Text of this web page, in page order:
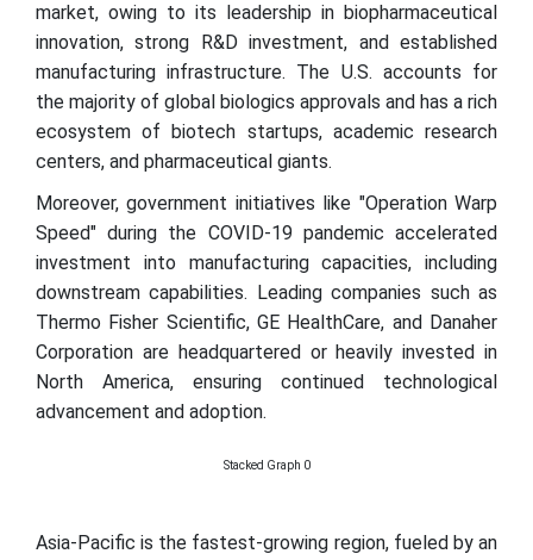
market, owing to its leadership in biopharmaceutical
innovation, strong R&D investment, and established
manufacturing infrastructure. The U.S. accounts for
the majority of global biologics approvals and has a rich
ecosystem of biotech startups, academic research
centers, and pharmaceutical giants.
Moreover, government initiatives like "Operation Warp
Speed" during the COVID-19 pandemic accelerated
investment into manufacturing capacities, including
downstream capabilities. Leading companies such as
Thermo Fisher Scientific, GE HealthCare, and Danaher
Corporation are headquartered or heavily invested in
North America, ensuring continued technological
advancement and adoption.
Stacked Graph 0
Asia-Pacific is the fastest-growing region, fueled by an